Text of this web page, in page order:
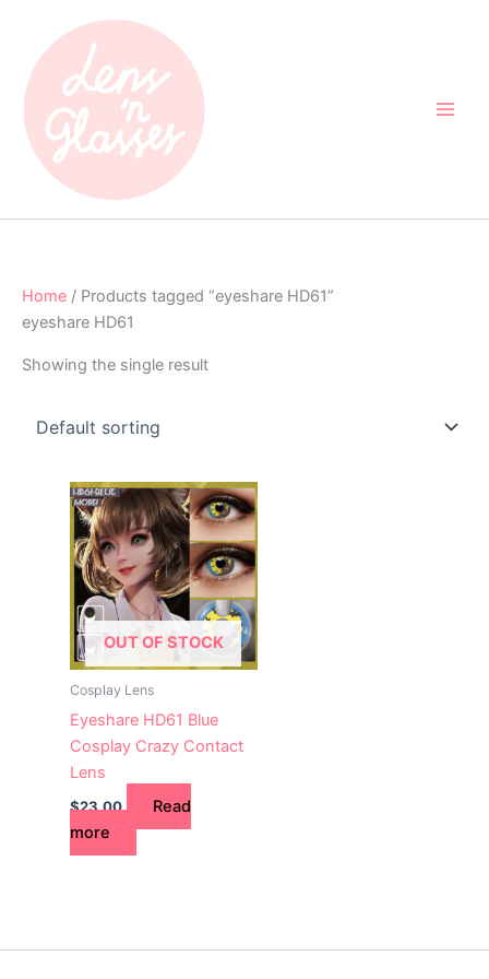
content
Home / Products tagged “eyeshare HD61”
eyeshare HD61
Showing the single result
OUT OF STOCK
Cosplay Lens
Eyeshare HD61 Blue
Cosplay Crazy Contact
Lens
$23.00
Read
more